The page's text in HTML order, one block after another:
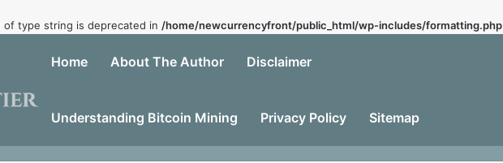
of type string is deprecated in /home/newcurrencyfront/public_html/wp-includes/formatting.php
Home About The Author Disclaimer
Understanding Bitcoin Mining Privacy Policy Sitemap